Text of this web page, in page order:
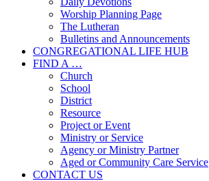
Worship Planning Page
The Lutheran
Bulletins and Announcements
CONGREGATIONAL LIFE HUB
FIND A …
Church
School
District
Resource
Project or Event
Ministry or Service
Agency or Ministry Partner
Aged or Community Care Service
CONTACT US